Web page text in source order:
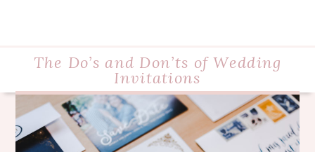
The Do’s and Don’ts of Wedding
Invitations